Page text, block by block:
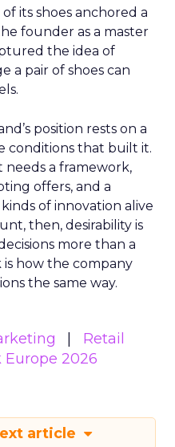
its shoes anchored a
founder as a master
the idea of
a pair of shoes can
position rests on a
conditions that built it.
needs a framework,
offers, and a
of innovation alive
then, desirability is
more than a
how the company
the same way.
Retail
Europe 2026
article